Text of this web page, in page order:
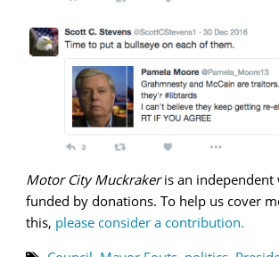
Motor City Muckrakeris an independent
funded by donations. To help us cover
this, please consider a contribution.